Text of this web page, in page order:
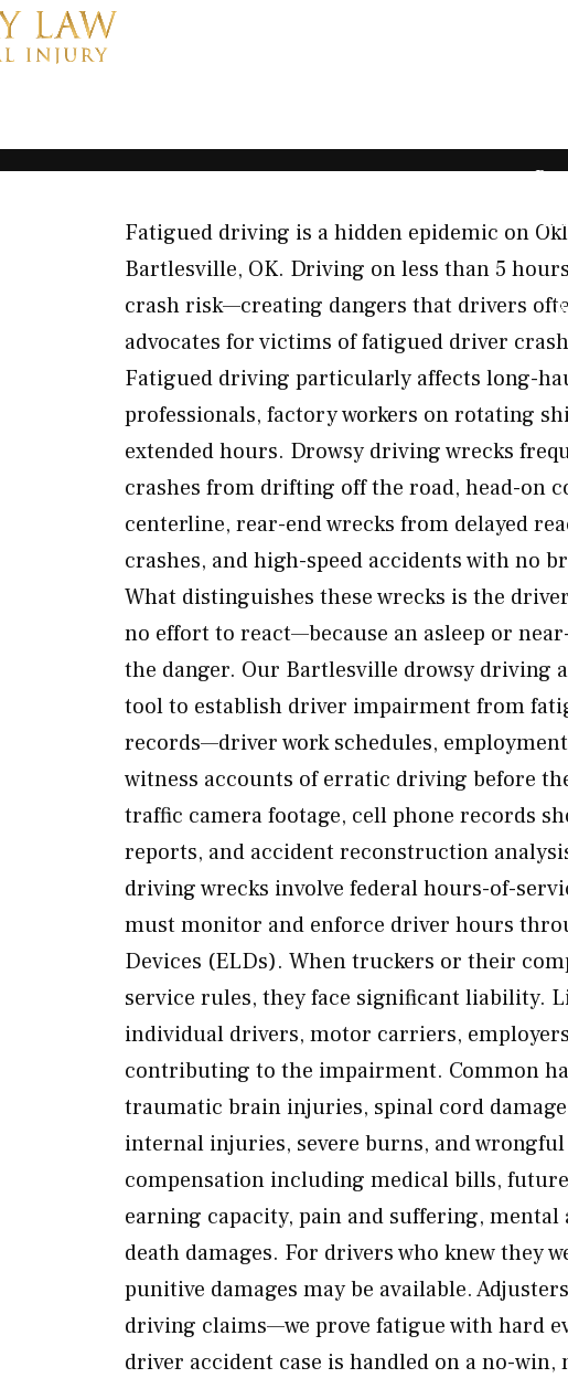
Fatigued driving is a hidden epidemic on
Bartlesville, OK. Driving on less than 5
crash risk—creating dangers that drivers
advocates for victims of fatigued driver
Fatigued driving particularly affects long-
professionals, factory workers on rotating
extended hours. Drowsy driving wrecks
crashes from drifting off the road, head-on
centerline, rear-end wrecks from delayed
crashes, and high-speed accidents with no
What distinguishes these wrecks is the
no effort to react—because an asleep or
the danger. Our Bartlesville drowsy driving
tool to establish driver impairment from
records—driver work schedules,
witness accounts of erratic driving before
traffic camera footage, cell phone records
reports, and accident reconstruction
driving wrecks involve federal hours-of-
must monitor and enforce driver hours
Devices (ELDs). When truckers or their
service rules, they face significant liability.
individual drivers, motor carriers,
contributing to the impairment. Common
traumatic brain injuries, spinal cord
internal injuries, severe burns, and
compensation including medical bills,
earning capacity, pain and suffering,
death damages. For drivers who knew they
punitive damages may be available.
driving claims—we prove fatigue with hard
driver accident case is handled on a no-win,